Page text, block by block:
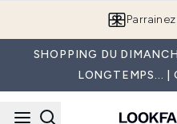
SHOPPING DU
LONGTEMPS... |